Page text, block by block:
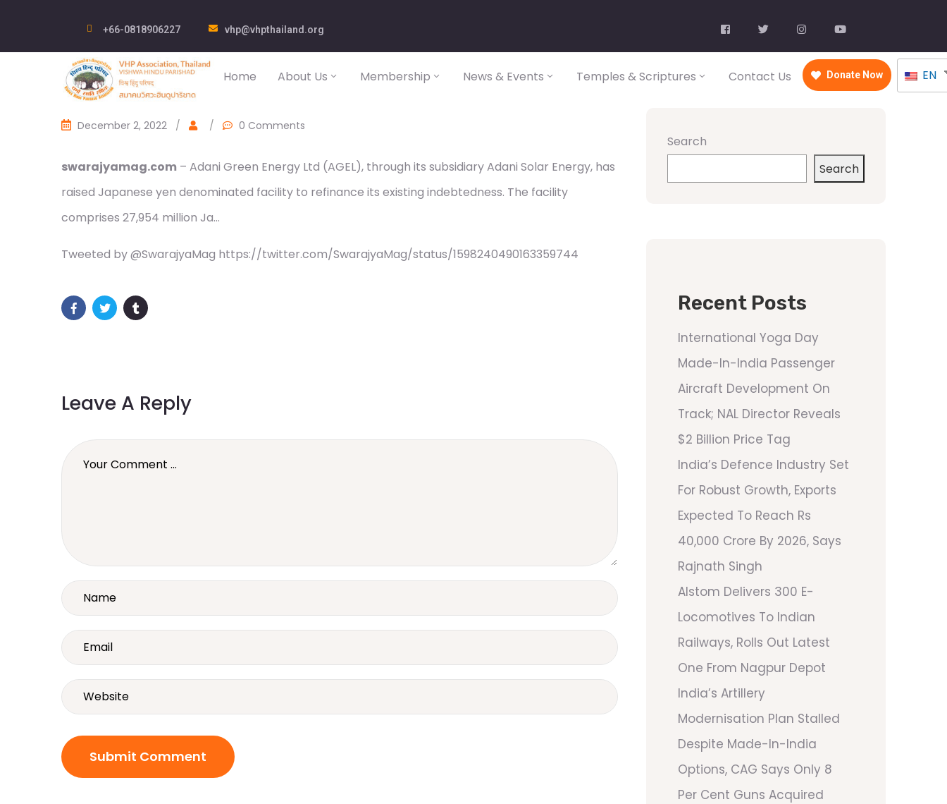
+66-0818906227 vhp@vhpthailand.org
Home About Us Membership News & Events Temples & Scriptures Contact Us Donate Now EN
December 2, 2022 / / 0 Comments
swarajyamag.com – Adani Green Energy Ltd (AGEL), through its subsidiary Adani Solar Energy, has
raised Japanese yen denominated facility to refinance its existing indebtedness. The facility
comprises 27,954 million Ja…
Tweeted by @SwarajyaMag https://twitter.com/SwarajyaMag/status/1598240490163359744
Leave A Reply
Search
Search
Recent Posts
International Yoga Day
Made-In-India Passenger
Aircraft Development On
Track; NAL Director Reveals
$2 Billion Price Tag
India’s Defence Industry Set
For Robust Growth, Exports
Expected To Reach Rs
40,000 Crore By 2026, Says
Rajnath Singh
Alstom Delivers 300 E-
Locomotives To Indian
Railways, Rolls Out Latest
One From Nagpur Depot
India’s Artillery
Modernisation Plan Stalled
Despite Made-In-India
Options, CAG Says Only 8
Per Cent Guns Acquired